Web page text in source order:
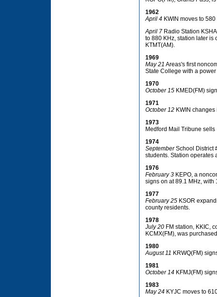
1962
April 4 KWIN moves to 580
April 7 Radio Station
to 880 KHz, station later is
KTMT(AM).
1969
May 21 Areas's first
State College with a power
1970
October 15 KMED(FM)
1971
October 12 KWIN
1973
Medford Mail Tribune sells
1974
SeptemberSchool District
students. Station operates
1976
February 3 KEPO, a
signs on at 89.1 MHz, with
1977
February 25 KSOR
county residents.
1978
July 20 FM station, KKIC,
KCMX(FM), was
1980
August 11 KRWQ(FM)
1981
October 14 KFMJ(FM)
1983
May 24 KYJC moves to